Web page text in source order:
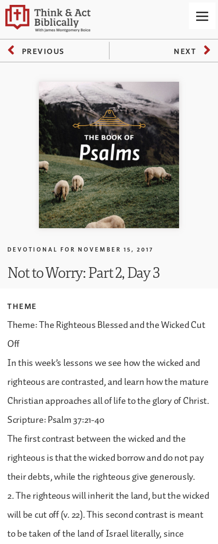
PREVIOUS NEXT
DEVOTIONAL FOR NOVEMBER 15, 2017
Not to Worry: Part 2, Day 3
THEME
Theme: The Righteous Blessed and the Wicked Cut
Off
In this week’s lessons we see how the wicked and
righteous are contrasted, and learn how the mature
Christian approaches all of life to the glory of Christ.
Scripture: Psalm 37:21-40
The first contrast between the wicked and the
righteous is that the wicked borrow and do not pay
their debts, while the righteous give generously.
2. The righteous will inherit the land, but the wicked
will be cut off (v. 22). This second contrast is meant
to be taken of the land of Israel literally, since